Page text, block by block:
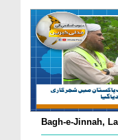
Bagh-e-Jinnah,